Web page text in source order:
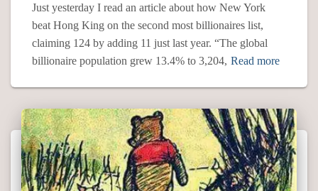
Just yesterday I read an article about how New York
beat Hong King on the second most billionaires list,
claiming 124 by adding 11 just last year. “The global
billionaire population grew 13.4% to 3,204, Read more